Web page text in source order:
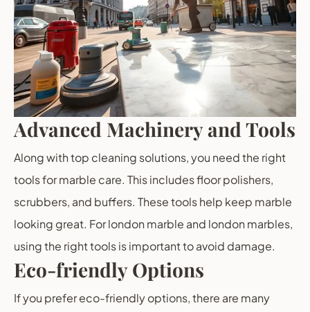
Advanced Machinery and Tools
Along with top cleaning solutions, you need the right
tools for marble care. This includes floor polishers,
scrubbers, and buffers. These tools help keep marble
looking great. For london marble and london marbles,
using the right tools is important to avoid damage.
Eco-friendly Options
If you prefer eco-friendly options, there are many